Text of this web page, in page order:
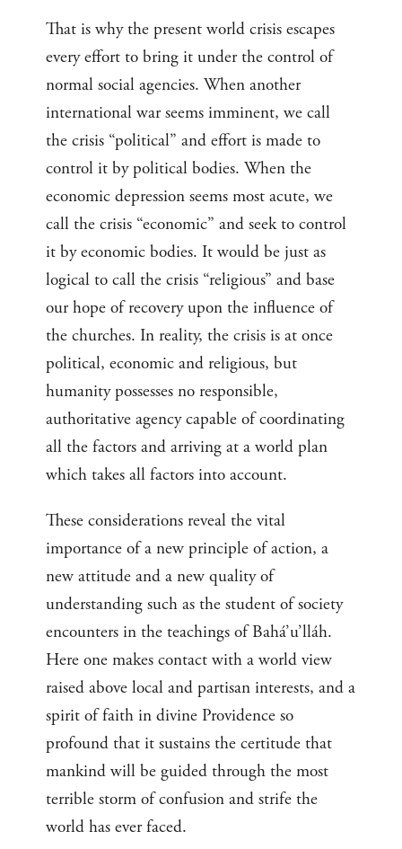
That is why the present world crisis escapes
every effort to bring it under the control of
normal social agencies. When another
international war seems imminent, we call
the crisis “political” and effort is made to
control it by political bodies. When the
economic depression seems most acute, we
call the crisis “economic” and seek to control
it by economic bodies. It would be just as
logical to call the crisis “religious” and base
our hope of recovery upon the influence of
the churches. In reality, the crisis is at once
political, economic and religious, but
humanity possesses no responsible,
authoritative agency capable of coordinating
all the factors and arriving at a world plan
which takes all factors into account.
These considerations reveal the vital
importance of a new principle of action, a
new attitude and a new quality of
understanding such as the student of society
encounters in the teachings of Bahá’u’lláh.
Here one makes contact with a world view
raised above local and partisan interests, and a
spirit of faith in divine Providence so
profound that it sustains the certitude that
mankind will be guided through the most
terrible storm of confusion and strife the
world has ever faced.